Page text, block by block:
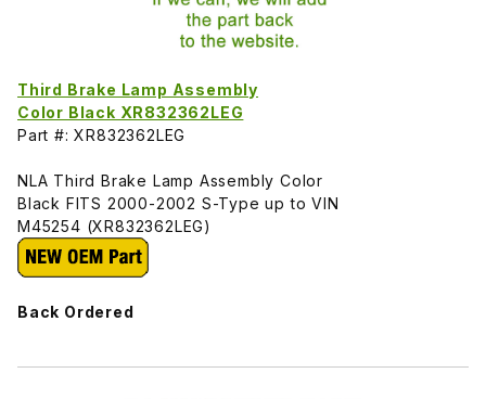
Third Brake Lamp Assembly
Color Black XR832362LEG
Part #: XR832362LEG
NLA Third Brake Lamp Assembly Color
Black FITS 2000-2002 S-Type up to VIN
M45254 (XR832362LEG)
Back Ordered